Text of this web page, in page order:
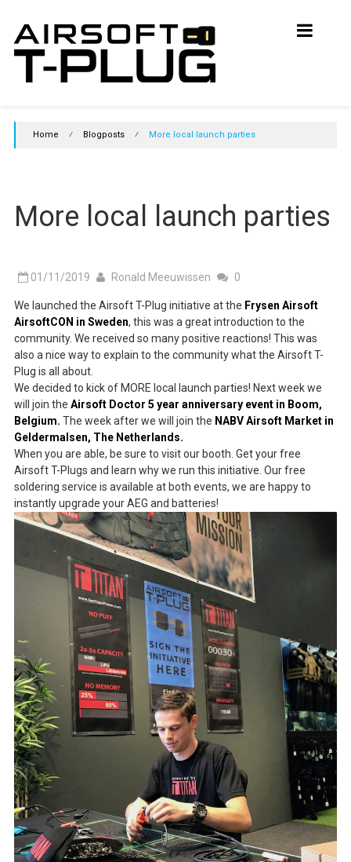
content
Airsoft
T-
Plug
support
T-
Airsoft
Home ⁄ Blogposts ⁄ More local launch parties
More local launch parties
01/11/2019 Ronald Meeuwissen 0
We launched the Airsoft T-Plug initiative at the Frysen Airsoft
AirsoftCON in Sweden, this was a great introduction to the
community. We received so many positive reactions! This was
also a nice way to explain to the community what the Airsoft T-
Plug is all about.
We decided to kick of MORE local launch parties! Next week we
will join the Airsoft Doctor 5 year anniversary event in Boom,
Belgium. The week after we will join the NABV Airsoft Market in
Geldermalsen, The Netherlands.
When you are able, be sure to visit our booth. Get your free
Airsoft T-Plugs and learn why we run this initiative. Our free
soldering service is available at both events, we are happy to
instantly upgrade your AEG and batteries!